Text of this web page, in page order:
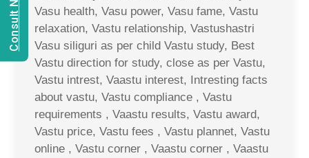
Vasu health, Vasu power, Vasu fame, Vastu
relaxation, Vastu relationship, Vastushastri
Vasu siliguri as per child Vastu study, Best
Vastu direction for study, close as per Vastu,
Vastu intrest, Vaastu interest, Intresting facts
about vastu, Vastu compliance , Vastu
requirements , Vaastu results, Vastu award,
Vastu price, Vastu fees , Vastu plannet, Vastu
online , Vastu corner , Vaastu corner , Vaastu